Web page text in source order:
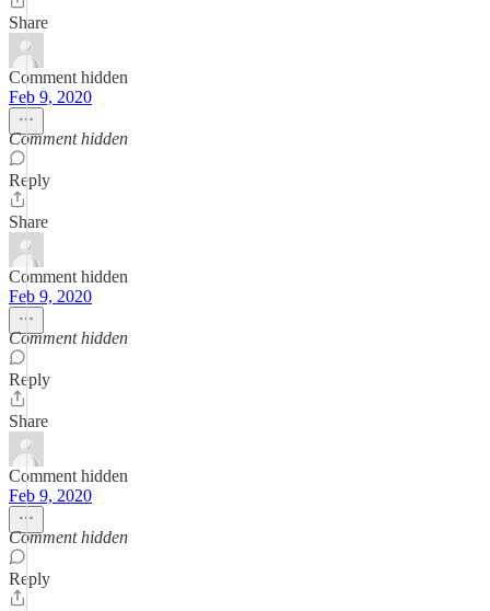
Share
Comment hidden
Feb 9, 2020
Comment hidden
Reply
Share
Comment hidden
Feb 9, 2020
Comment hidden
Reply
Share
Comment hidden
Feb 9, 2020
Comment hidden
Reply